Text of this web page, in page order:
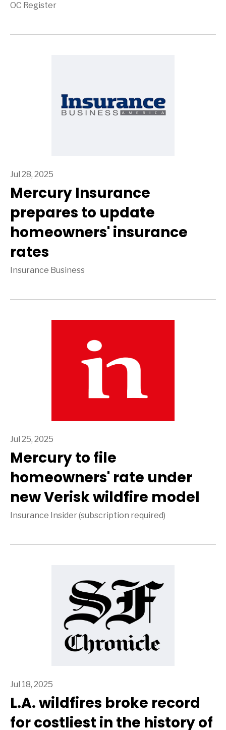
OC Register
Jul 28, 2025
Mercury Insurance
prepares to update
homeowners' insurance
rates
Insurance Business
Jul 25, 2025
Mercury to file
homeowners' rate under
new Verisk wildfire model
Insurance Insider (subscription required)
Jul 18, 2025
L.A. wildfires broke record
for costliest in the history of